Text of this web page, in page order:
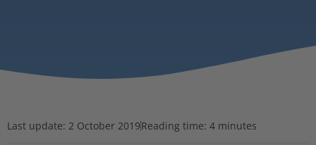
Last update: 2 October 2019Reading time: 4 minutes